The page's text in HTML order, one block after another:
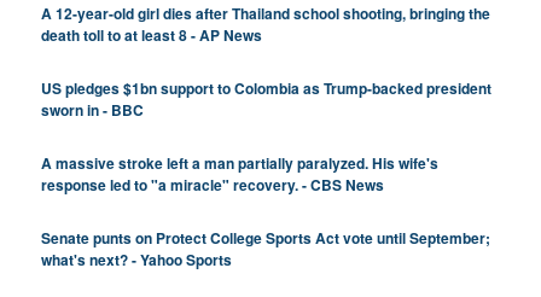
A 12-year-old girl dies after Thailand school shooting, bringing the
death toll to at least 8 - AP News
US pledges $1bn support to Colombia as Trump-backed president
sworn in - BBC
A massive stroke left a man partially paralyzed. His wife's
response led to "a miracle" recovery. - CBS News
Senate punts on Protect College Sports Act vote until September;
what's next? - Yahoo Sports